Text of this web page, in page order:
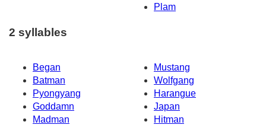
Plam
2 syllables
Began
Mustang
Batman
Wolfgang
Pyongyang
Harangue
Goddamn
Japan
Madman
Hitman